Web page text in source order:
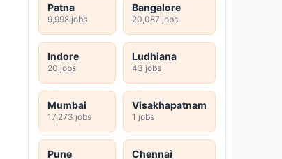
Patna
9,998 jobs
Bangalore
20,087 jobs
Indore
20 jobs
Ludhiana
43 jobs
Mumbai
17,273 jobs
Visakhapatnam
1 jobs
Pune Chennai